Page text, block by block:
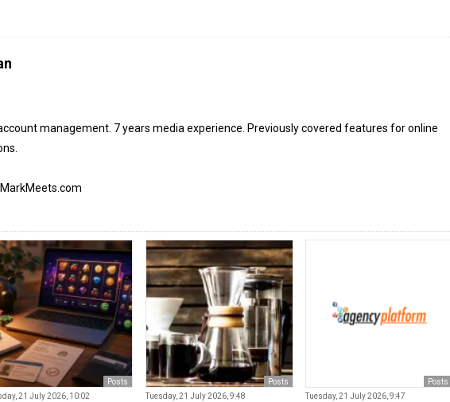
management. 7 years media experience. Previously covered features for online
Posts
21 July 2026, 10:02
Posts
Tuesday, 21 July 2026, 9:48
Posts
Tuesday, 21 July 2026, 9:47